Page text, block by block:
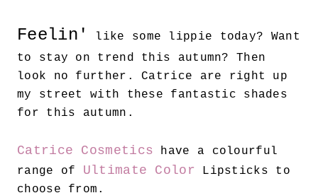
Feelin'
like some lippie today? Want
to stay on trend this autumn? Then
look no further. Catrice are right up
my street with these fantastic shades
for this autumn.
Catrice Cosmetics have a colourful
range of Ultimate Color
Lipsticks to
choose from.